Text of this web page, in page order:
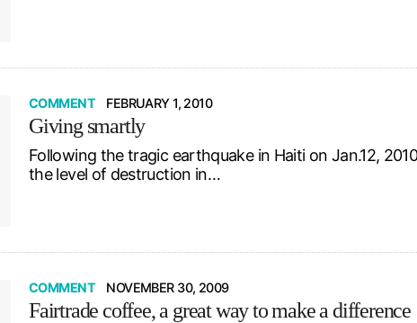
COMMENT FEBRUARY 1, 2010
Giving smartly
Following the tragic earthquake in Haiti on Jan.12,
the level of destruction in…
COMMENT NOVEMBER 30, 2009
Fairtrade coffee, a great way to make a difference